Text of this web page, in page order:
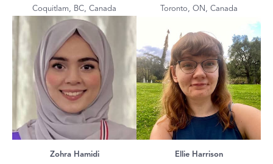
Coquitlam, BC, Canada
Toronto, ON, Canada
Zohra Hamidi
Ellie Harrison